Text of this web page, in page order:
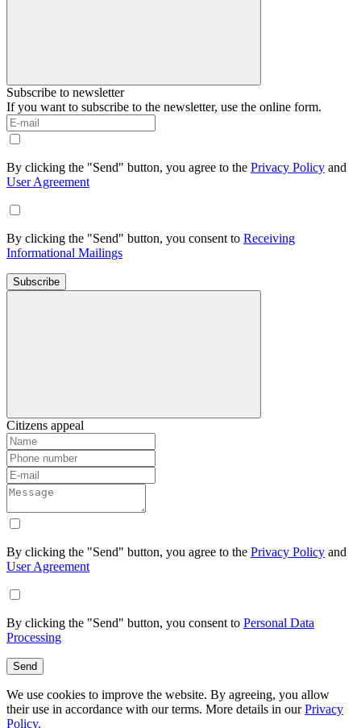
Subscribe to newsletter
If you want to subscribe to the newsletter, use the online form.
By clicking the "Send" button, you agree to the Privacy Policy and
User Agreement
By clicking the "Send" button, you consent to Receiving
Informational Mailings
Subscribe
Citizens appeal
By clicking the "Send" button, you agree to the Privacy Policy and
User Agreement
By clicking the "Send" button, you consent to Personal Data
Processing
Send
We use cookies to improve the website. By agreeing, you allow
their use in accordance with our terms. More details in ourPrivacy
Policy.